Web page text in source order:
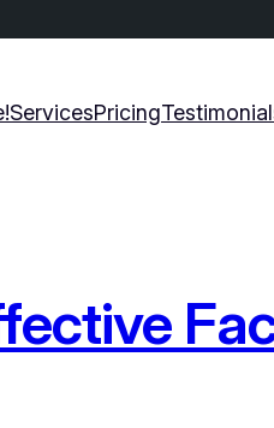
ServicesPricing